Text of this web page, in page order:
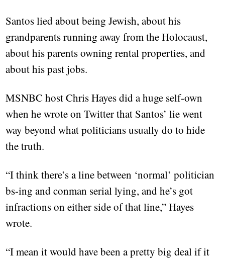
Santos lied about being Jewish, about his
grandparents running away from the Holocaust,
about his parents owning rental properties, and
about his past jobs.
MSNBC host Chris Hayes did a huge self-own
when he wrote on Twitter that Santos’ lie went
way beyond what politicians usually do to hide
the truth.
“I think there’s a line between ‘normal’ politician
bs-ing and conman serial lying, and he’s got
infractions on either side of that line,” Hayes
wrote.
“I mean it would have been a pretty big deal if it